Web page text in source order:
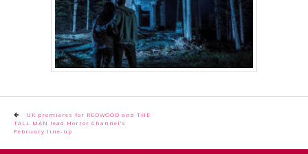
GALLERY
FILM & DVD
CONTACT US
Post
navigation
UK premieres for REDWOOD and THE
TALL MAN lead Horror Channel’s
February line-up